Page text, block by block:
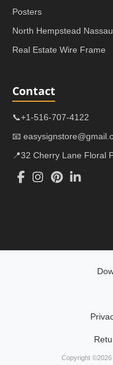
Posters
North Hempstead
Real Estate Wire Frame
Contact
📞+1-516-707-4122
📧
📍32 Cherry Lane Floral
Copyright ©2026